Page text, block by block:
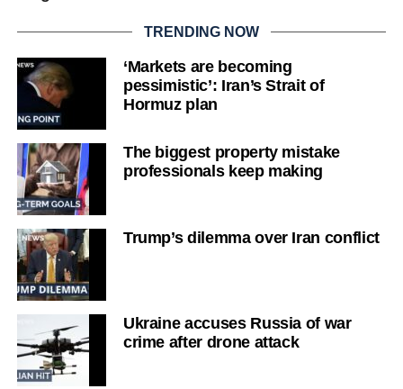
TRENDING NOW
‘Markets are becoming
pessimistic’: Iran’s Strait of
Hormuz plan
The biggest property mistake
professionals keep making
Trump’s dilemma over Iran conflict
Ukraine accuses Russia of war
crime after drone attack